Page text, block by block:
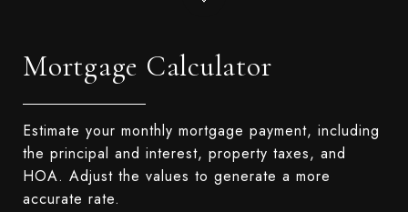
Mortgage Calculator
Estimate your monthly mortgage payment, including
the principal and interest, property taxes, and
HOA. Adjust the values to generate a more
accurate rate.